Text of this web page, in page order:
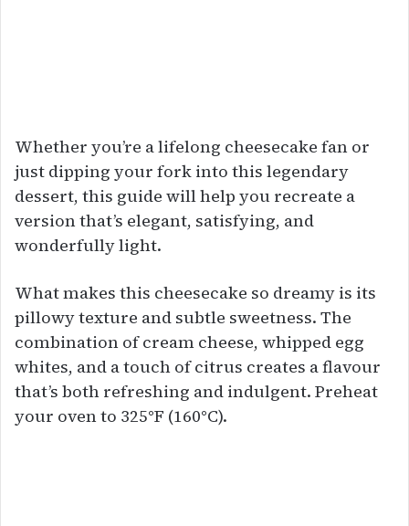
Whether you’re a lifelong cheesecake fan or
just dipping your fork into this legendary
dessert, this guide will help you recreate a
version that’s elegant, satisfying, and
wonderfully light.
What makes this cheesecake so dreamy is its
pillowy texture and subtle sweetness. The
combination of cream cheese, whipped egg
whites, and a touch of citrus creates a flavour
that’s both refreshing and indulgent. Preheat
your oven to 325°F (160°C).